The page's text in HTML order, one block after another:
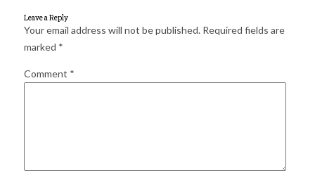
for:
Leave a Reply
Your email address will not be published. Required fields are
marked *
Comment *